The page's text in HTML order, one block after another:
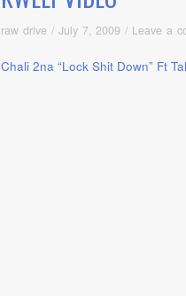
raw drive / July 7, 2009 / Leave a
Chali 2na “Lock Shit Down” Ft